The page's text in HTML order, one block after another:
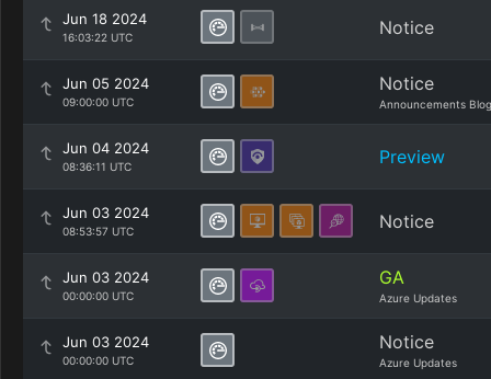
Jun 18 2024
16:03:22 UTC Notice
Jun 05 2024
09:00:00 UTC
Notice
Announcements Blog
Jun 04 2024
08:36:11 UTC Preview
Jun 03 2024
08:53:57 UTC Notice
Jun 03 2024
00:00:00 UTC
GA
Azure Updates
Jun 03 2024
00:00:00 UTC
Notice
Azure Updates